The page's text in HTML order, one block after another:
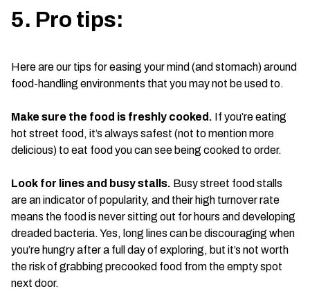
5. Pro tips:
Here are our tips for easing your mind (and stomach) around
food-handling environments that you may not be used to.
Make sure the food is freshly cooked. If you’re eating
hot street food, it’s always safest (not to mention more
delicious) to eat food you can see being cooked to order.
Look for lines and busy stalls. Busy street food stalls
are an indicator of popularity, and their high turnover rate
means the food is never sitting out for hours and developing
dreaded bacteria. Yes, long lines can be discouraging when
you’re hungry after a full day of exploring, but it’s not worth
the risk of grabbing precooked food from the empty spot
next door.